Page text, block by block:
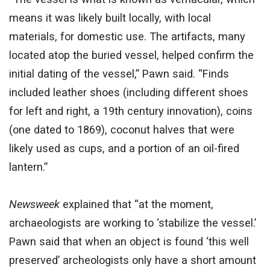
means it was likely built locally, with local
materials, for domestic use. The artifacts, many
located atop the buried vessel, helped confirm the
initial dating of the vessel,” Pawn said. “Finds
included leather shoes (including different shoes
for left and right, a 19th century innovation), coins
(one dated to 1869), coconut halves that were
likely used as cups, and a portion of an oil-fired
lantern.”
Newsweek explained that “at the moment,
archaeologists are working to ‘stabilize the vessel.’
Pawn said that when an object is found ‘this well
preserved’ archeologists only have a short amount